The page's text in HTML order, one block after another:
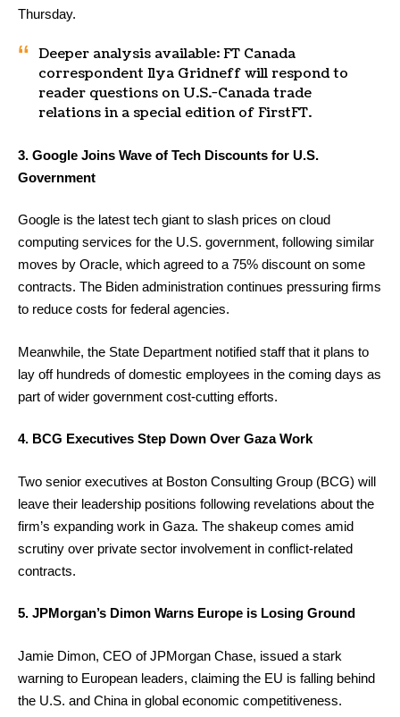
Thursday.
Deeper analysis available: FT Canada
correspondent Ilya Gridneff will respond to
reader questions on U.S.-Canada trade
relations in a special edition of FirstFT.
3. Google Joins Wave of Tech Discounts for U.S.
Government
Google is the latest tech giant to slash prices on cloud
computing services for the U.S. government, following similar
moves by Oracle, which agreed to a 75% discount on some
contracts. The Biden administration continues pressuring firms
to reduce costs for federal agencies.
Meanwhile, the State Department notified staff that it plans to
lay off hundreds of domestic employees in the coming days as
part of wider government cost-cutting efforts.
4. BCG Executives Step Down Over Gaza Work
Two senior executives at Boston Consulting Group (BCG) will
leave their leadership positions following revelations about the
firm’s expanding work in Gaza. The shakeup comes amid
scrutiny over private sector involvement in conflict-related
contracts.
5. JPMorgan’s Dimon Warns Europe is Losing Ground
Jamie Dimon, CEO of JPMorgan Chase, issued a stark
warning to European leaders, claiming the EU is falling behind
the U.S. and China in global economic competitiveness.